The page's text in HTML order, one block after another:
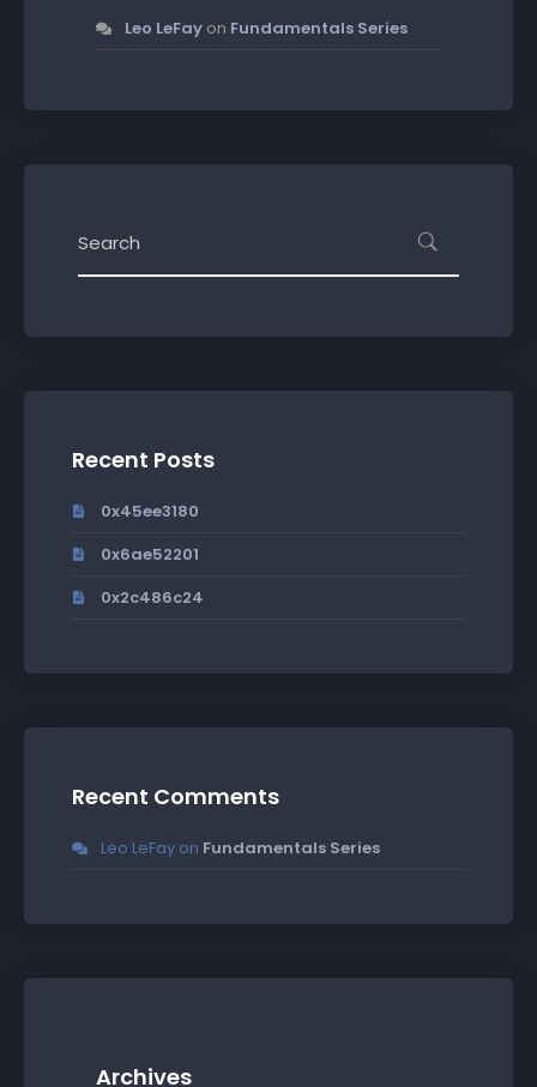
Leo LeFay on Fundamentals Series
Recent Posts
0x45ee3180
0x6ae52201
0x2c486c24
Recent Comments
Leo LeFay on Fundamentals Series
Archives